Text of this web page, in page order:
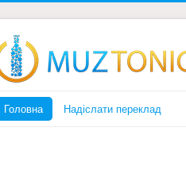
Головна Надіслати переклад